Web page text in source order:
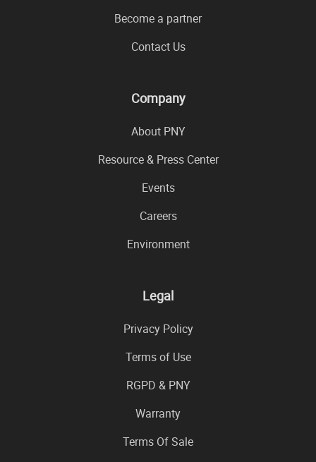
Become a partner
Contact Us
Company
About PNY
Resource & Press Center
Events
Careers
Environment
Legal
Privacy Policy
Terms of Use
RGPD & PNY
Warranty
Terms Of Sale